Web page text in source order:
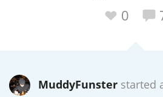
0
MuddyFunsterstarted
Scotch Whisky